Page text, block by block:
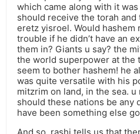
which came along with it
should receive the torah
eretz yisroel. Would hashem
trouble if he didn’t have an
them in? Giants u say? the
the world superpower at the
seem to bother hashem! he
was quite versatile with his
mitzrim on land, in the sea. u
should these nations be any
have been something else